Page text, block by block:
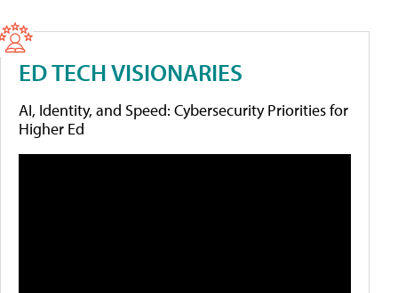
ED TECH VISIONARIES
AI, Identity, and Speed: Cybersecurity Priorities for
Higher Ed